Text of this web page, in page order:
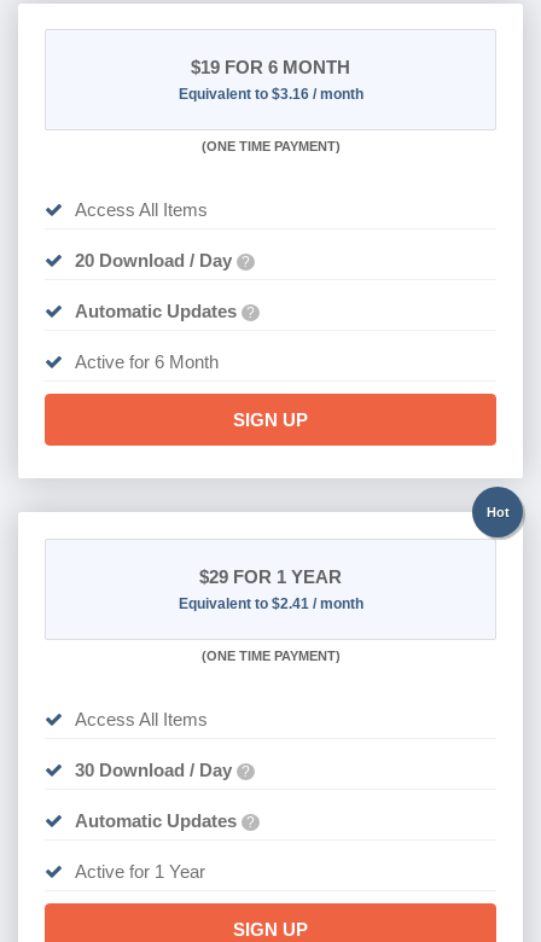
$19 FOR 6 MONTH
Equivalent to $3.16 / month
(ONE TIME PAYMENT)
Access All Items
20 Download / Day ?
Automatic Updates ?
Active for 6 Month
SIGN UP
Hot
$29 FOR 1 YEAR
Equivalent to $2.41 / month
(ONE TIME PAYMENT)
Access All Items
30 Download / Day ?
Automatic Updates ?
Active for 1 Year
SIGN UP